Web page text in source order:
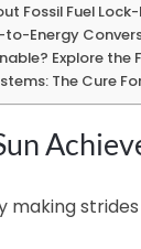
Fossil Fuel
to-Energy
Explore the
The Cure